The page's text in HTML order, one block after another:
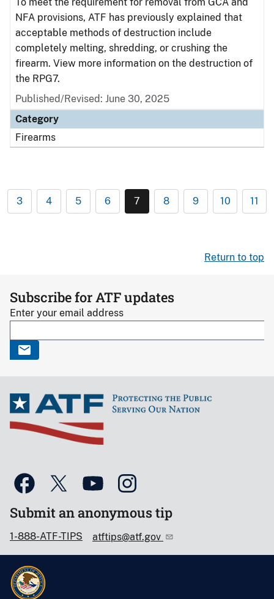
NFA provisions, ATF has previously explained that
acceptable methods of destruction include
completely melting, shredding, or crushing the
firearm. View more information on the destruction of
the RPG7.
Published/Revised: June 30, 2025
Category
Firearms
3 4 5 6 7 8 9 10 11
Return to top
Subscribe for ATF updates
Enter your email address
Submit an anonymous tip
1-888-ATF-TIPS atftips@atf.gov